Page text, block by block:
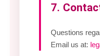
7.
Questions
Email us at: